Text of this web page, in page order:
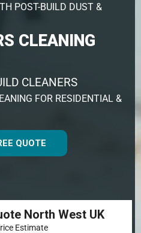
POST-BUILD DUST &
CLEANING
CLEANERS
FOR RESIDENTIAL &
QUOTE
North West UK
Estimate